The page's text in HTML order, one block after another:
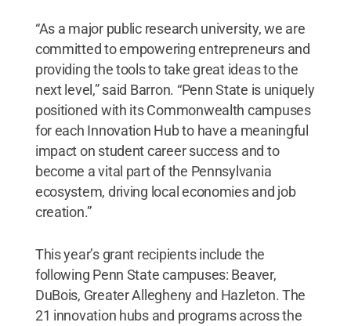
“As a major public research university, we are
committed to empowering entrepreneurs and
providing the tools to take great ideas to the
next level,” said Barron. “Penn State is uniquely
positioned with its Commonwealth campuses
for each Innovation Hub to have a meaningful
impact on student career success and to
become a vital part of the Pennsylvania
ecosystem, driving local economies and job
creation.”
This year’s grant recipients include the
following Penn State campuses: Beaver,
DuBois, Greater Allegheny and Hazleton. The
21 innovation hubs and programs across the